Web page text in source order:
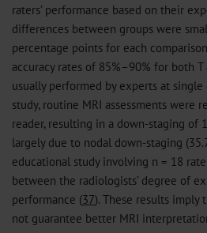
raters’ performance based on their
differences between groups were
percentage points for each
accuracy rates of 85%–90% for both
usually performed by experts at single
study, routine MRI assessments were
reader, resulting in a down-staging of
largely due to nodal down-staging
educational study involving n = 18
between the radiologists’ degree of
performance (37). These results imply
not guarantee better MRI